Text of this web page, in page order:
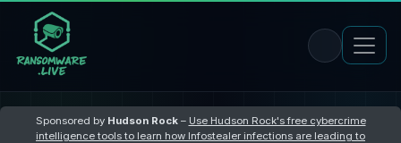
Sponsored by Hudson Rock– Use Hudson Rock's free cybercrime
intelligence tools to learn how Infostealer infections are leading to